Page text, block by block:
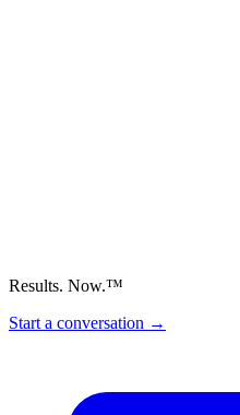
Results. Now.™
Start a conversation →